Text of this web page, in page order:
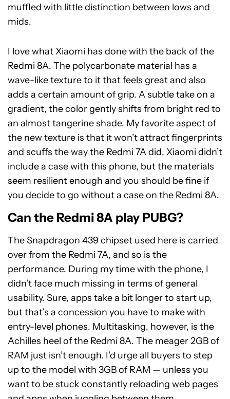
muffled with little distinction between lows and
mids.
I love what Xiaomi has done with the back of the
Redmi 8A. The polycarbonate material has a
wave-like texture to it that feels great and also
adds a certain amount of grip. A subtle take on a
gradient, the color gently shifts from bright red to
an almost tangerine shade. My favorite aspect of
the new texture is that it won’t attract fingerprints
and scuffs the way the Redmi 7A did. Xiaomi didn’t
include a case with this phone, but the materials
seem resilient enough and you should be fine if
you decide to go without a case on the Redmi 8A.
Can the Redmi 8A play PUBG?
The Snapdragon 439 chipset used here is carried
over from the Redmi 7A, and so is the
performance. During my time with the phone, I
didn’t face much missing in terms of general
usability. Sure, apps take a bit longer to start up,
but that’s a concession you have to make with
entry-level phones. Multitasking, however, is the
Achilles heel of the Redmi 8A. The meager 2GB of
RAM just isn’t enough. I’d urge all buyers to step
up to the model with 3GB of RAM — unless you
want to be stuck constantly reloading web pages